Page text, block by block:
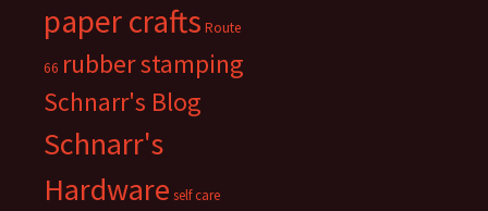
paper crafts Route
66 rubber stamping
Schnarr's Blog
Schnarr's
Hardware self care